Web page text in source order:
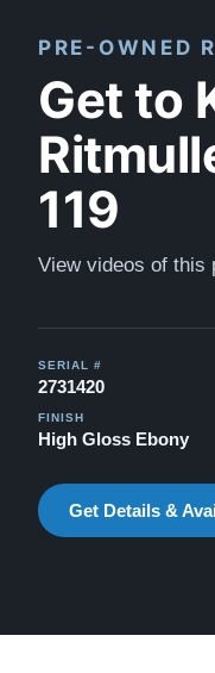
PRE-OWNED
Get to
119
View videos of this
SERIAL #
2731420
FINISH
High Gloss Ebony
Get Details &